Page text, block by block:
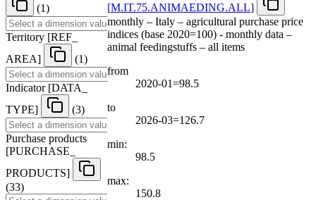
(1)
Territory [REF
AREA] (1)
Indicator [DATA
TYPE] (3)
Purchase products
[PURCHASE
PRODUCTS]
(33)
[M.IT.75.ANIMAEDING.ALL]
monthly – Italy – agricultural purchase price
indices (base 2020=100) - monthly data –
animal feedingstuffs – all items
from
2020-01=98.5
to
2026-03=126.7
min:
98.5
max:
150.8